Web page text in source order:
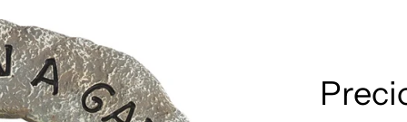
Collection
Potter
Fine Italian Ceramics
Collections
Our Name Is Mud
COLLEGIATE APPAREL
MOTHER'S DAY